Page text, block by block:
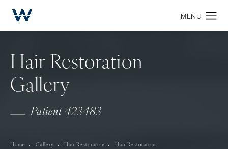
Hair Restoration
Gallery
Patient 423483
Home Gallery Hair Restoration Hair Restoration